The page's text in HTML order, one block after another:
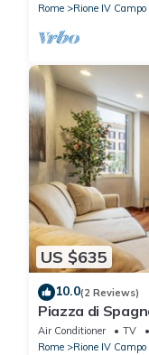
Rome
Rione IV
US $635
10.0(2 Reviews)
Piazza di
Air Conditioner TV
Rome
Rione IV